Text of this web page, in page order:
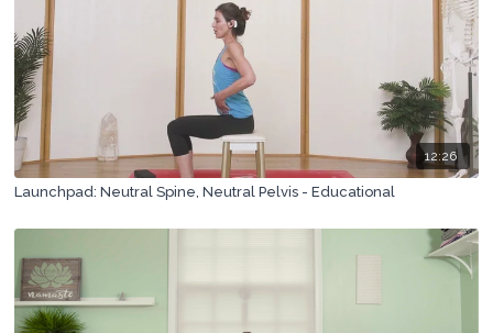
12:26
Launchpad: Neutral Spine, Neutral Pelvis - Educational